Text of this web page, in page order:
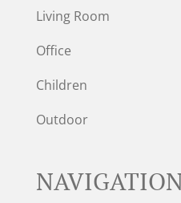
Living Room
Office
Children
Outdoor